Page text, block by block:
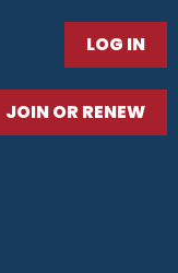
LOG IN
JOIN OR RENEW